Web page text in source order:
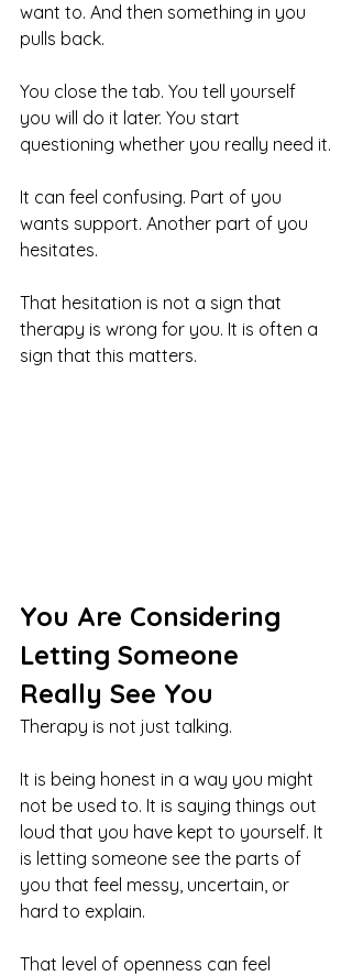
want to. And then something in you
pulls back.
You close the tab. You tell yourself
you will do it later. You start
questioning whether you really need it.
It can feel confusing. Part of you
wants support. Another part of you
hesitates.
That hesitation is not a sign that
therapy is wrong for you. It is often a
sign that this matters.
You Are Considering
Letting Someone
Really See You
Therapy is not just talking.
It is being honest in a way you might
not be used to. It is saying things out
loud that you have kept to yourself. It
is letting someone see the parts of
you that feel messy, uncertain, or
hard to explain.
That level of openness can feel